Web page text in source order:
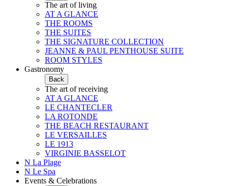
The art of living
AT A GLANCE
THE ROOMS
THE SUITES
THE SIGNATURE COLLECTION
JEANNE & PAUL PENTHOUSE SUITE
ROOM STYLES
Gastronomy
Back
The art of receiving
AT A GLANCE
LE CHANTECLER
LA ROTONDE
THE BEACH RESTAURANT
LE VERSAILLES
LE 1913
VIRGINIE BASSELOT
N La Plage
N Le Spa
Events & Celebrations